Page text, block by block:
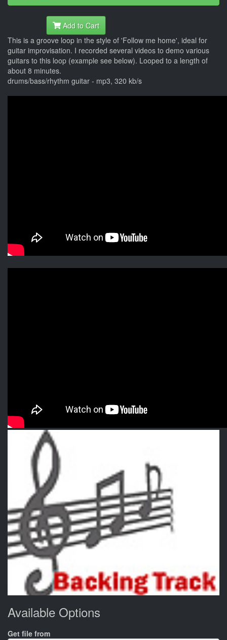
Add to Cart
This is a groove loop in the style of 'Follow me home', ideal for
guitar improvisation. I recorded several videos to demo various
guitars to this loop (example see below). Looped to a length of
about 8 minutes.
drums/bass/rhythm guitar - mp3, 320 kb/s
Available Options
Get file from